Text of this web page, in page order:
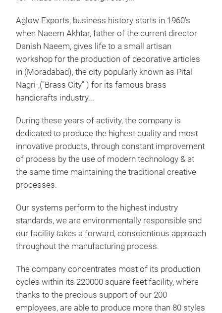
Aglow Exports, business history starts in 1960's
when Naeem Akhtar, father of the current director
Danish Naeem, gives life to a small artisan
workshop for the production of decorative articles
in (Moradabad), the city popularly known as Pital
Nagri-,("Brass City" ) for its famous brass
handicrafts industry...
During these years of activity, the company is
dedicated to produce the highest quality and most
innovative products, through constant improvement
of process by the use of modern technology & at
the same time maintaining the traditional creative
processes.
Our systems perform to the highest industry
standards, we are environmentally responsible and
our facility takes a forward, conscientious approach
throughout the manufacturing process.
The company concentrates most of its production
cycles within its 220000 square feet facility, where
thanks to the precious support of our 200
employees, are able to produce more than 80 styles